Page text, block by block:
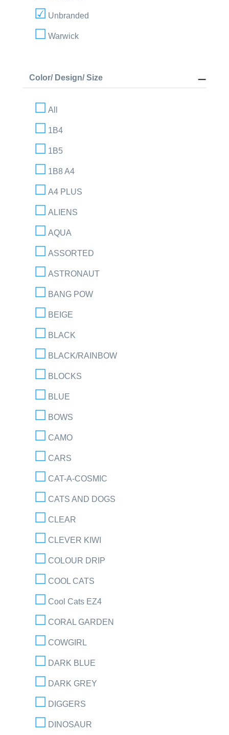
Unbranded
Warwick
Color/ Design/ Size
All
1B4
1B5
1B8 A4
A4 PLUS
ALIENS
AQUA
ASSORTED
ASTRONAUT
BANG POW
BEIGE
BLACK
BLACK/RAINBOW
BLOCKS
BLUE
BOWS
CAMO
CARS
CAT-A-COSMIC
CATS AND DOGS
CLEAR
CLEVER KIWI
COLOUR DRIP
COOL CATS
Cool Cats EZ4
CORAL GARDEN
COWGIRL
DARK BLUE
DARK GREY
DIGGERS
DINOSAUR